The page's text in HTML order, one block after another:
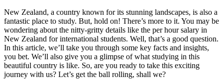
New Zealand, a country known for its stunning landscapes, is also a
fantastic place to study. But, hold on! There’s more to it. You may be
wondering about the nitty-gritty details like the per hour salary in
New Zealand for international students. Well, that’s a good question.
In this article, we’ll take you through some key facts and insights,
you bet. We’ll also give you a glimpse of what studying in this
beautiful country is like. So, are you ready to take this exciting
journey with us? Let’s get the ball rolling, shall we?